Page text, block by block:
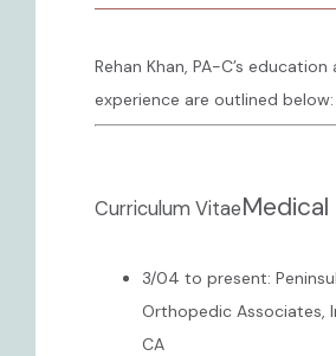
CONTACT
Rehan Khan, PA-C’s education
experience are outlined below:
Curriculum Vitae
3/04 to present:
Orthopedic Associates,
CA